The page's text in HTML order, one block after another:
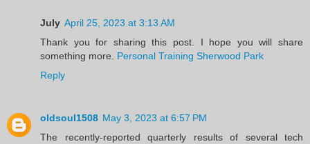
July April 25, 2023 at 3:13 AM
Thank you for sharing this post. I hope you will share
something more. Personal Training Sherwood Park
Reply
oldsoul1508 May 3, 2023 at 6:57 PM
The recently-reported quarterly results of several tech